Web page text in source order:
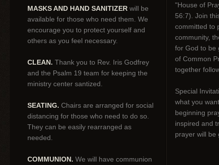
MASKS AND HAND SANITIZER will be
available for those who need them. We
encourage you to protect yourself and
others as you feel necessary.
CLEAN. Thank you to Rev. Iris Godfrey
and the Psalm 19 team for keeping the
ministry center santized.
SEATING. Chairs are arranged for social
distancing for those who need to do so.
They can be easily rearranged as
needed.
COMMUNION. We will have communion
"House of
56:7). Join
committed to
community,
for God to be
of Common
together
Special
what you
beginning
inspired and
prayer will be